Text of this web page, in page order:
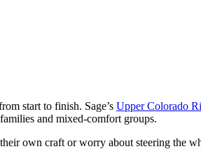
start to finish. Sage’s Upper Colorado
and mixed-comfort groups.
own craft or worry about steering the